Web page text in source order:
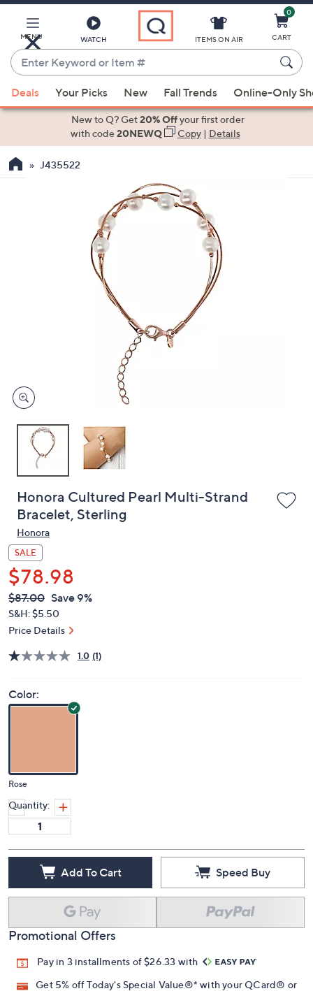
Main
Content
MENU WATCH
Enter
Keyword
or
Item
suggestions
the
devices
to
ITEMS ON AIR
0
CART
Deals Your Picks New Fall Trends Online-Only
New to Q? Get20% Offyour first order
with code20NEWQ Copy| Details
J435522
Honora Cultured Pearl Multi-Strand
Bracelet, Sterling
Honora
SALE
$78.98
QVC
PRICE:
Deleted
$87.00 Save 9%
S&H: $5.50
Price Details
1.0 (1)
Color:
Rose
Quantity:
Add To Cart Speed Buy
Promotional Offers
Pay in 3 installments of $26.33 with
Get 5% off Today's Special Value®* with your QCard® or